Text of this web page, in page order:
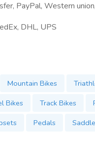
PayPal, Western
DHL, UPS
Mountain Bikes
Bikes Track Bikes
Pedals